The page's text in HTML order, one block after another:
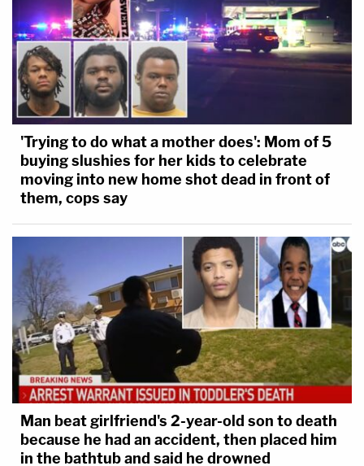
Luis Rivera (The Law&Crime Network)
murdered, Garcia was arrested for first-degree
murder. In June, a Leon County grand jury indicted
both Garcia and Rivera on charges related to
Markel's murder.
Later that year, on Oct. 1, 2016, Magbanua was
arrested for first-degree murder. Three days later,
avoiding trial, Rivera pleaded guilty to second-
degree murder and was sentenced to 19 years in
prison.
'Trying to do what a mother does': Mom of 5
buying slushies for her kids to celebrate
moving into new home shot dead in front of
them, cops say
Man beat girlfriend's 2-year-old son to death
because he had an accident, then placed him
in the bathtub and said he drowned